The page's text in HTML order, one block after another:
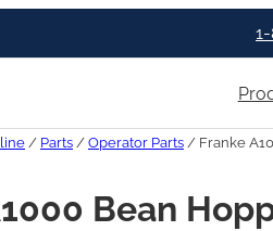
/ Parts / Operator Parts / Franke
Bean